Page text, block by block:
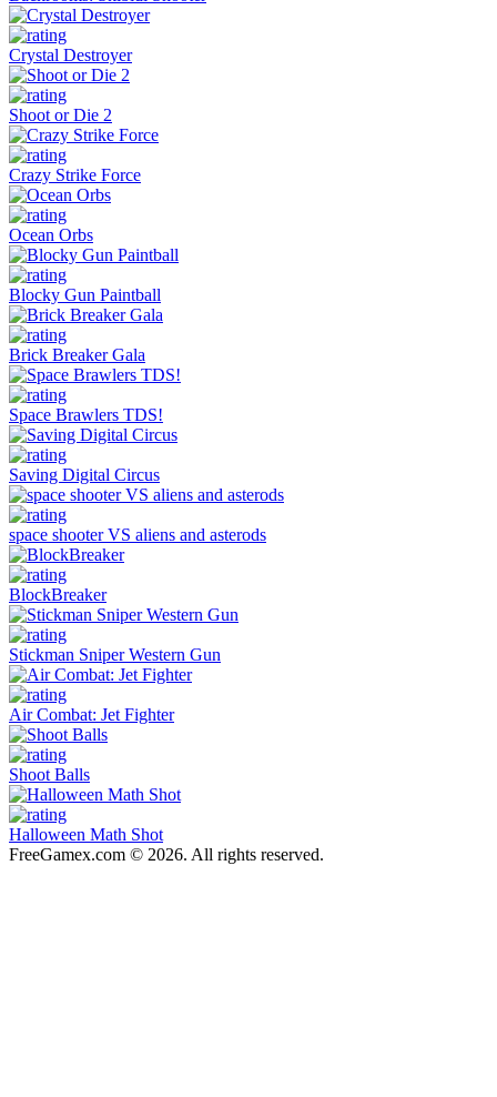
Crystal Destroyer
Shoot or Die 2
Crazy Strike Force
Ocean Orbs
Blocky Gun Paintball
Brick Breaker Gala
Space Brawlers TDS!
Saving Digital Circus
space shooter VS aliens and asterods
BlockBreaker
Stickman Sniper Western Gun
Air Combat: Jet Fighter
Shoot Balls
Halloween Math Shot
FreeGamex.com © 2026. All rights reserved.